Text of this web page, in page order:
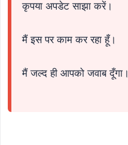
कृपया अपडेट साझा करें।
मैं इस पर काम कर रहा हूँ।
मैं जल्द ही आपको जवाब दूँगा।